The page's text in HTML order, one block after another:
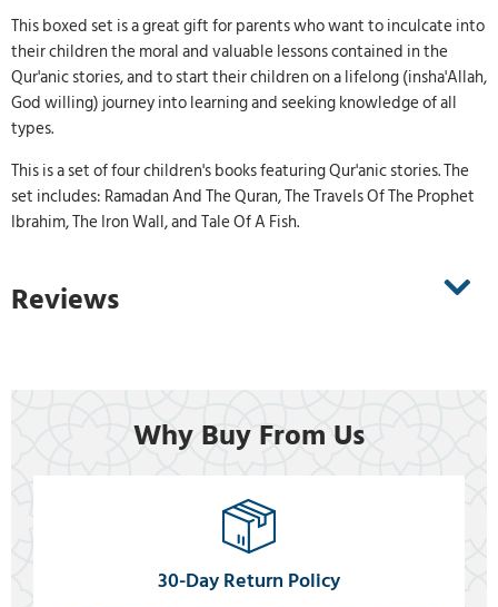
This boxed set is a great gift for parents who want to inculcate into
their children the moral and valuable lessons contained in the
Qur'anic stories, and to start their children on a lifelong (insha'Allah,
God willing) journey into learning and seeking knowledge of all
types.
This is a set of four children's books featuring Qur'anic stories. The
set includes: Ramadan And The Quran, The Travels Of The Prophet
Ibrahim, The Iron Wall, and Tale Of A Fish.
Reviews
Why Buy From Us
30-Day Return Policy